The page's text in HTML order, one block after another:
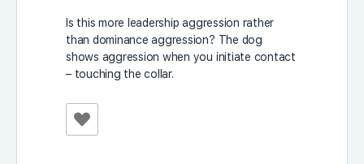
Is this more leadership aggression rather
than dominance aggression? The dog
shows aggression when you initiate contact
– touching the collar.